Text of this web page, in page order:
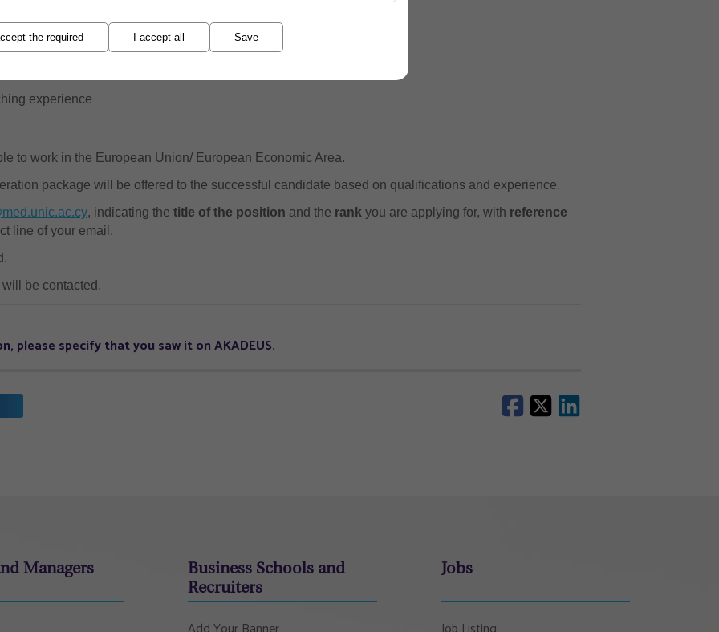
position for which the candidate is applying
a full list of publications
describing previous and current research as well as future plans
experience
to work in the European Union/ European Economic Area.
package will be offered to the successful candidate based on qualifications and experience.
, indicating thetitle of the position and the rank you are applying for, with reference
line of your email.
be contacted.
please specify that you saw it on AKADEUS.
Managers
Business Schools and
Recruiters
Jobs
the required I accept all Save